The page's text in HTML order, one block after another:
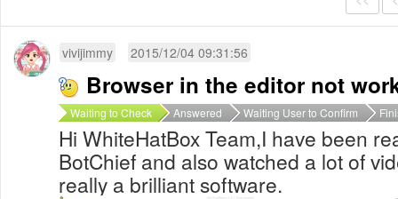
vivijimmy 2015/12/04 09:31:56
Browser in the editor not
Waiting to Check Answered Waiting User to Confirm
Hi WhiteHatBox Team,I have been
BotChief and also watched a lot of
really a brilliant software.